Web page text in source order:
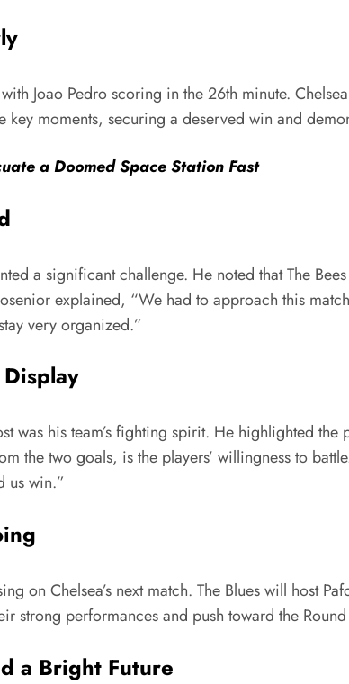
Joao Pedro scoring in the 26th minute.
key moments, securing a deserved win and
a Doomed Space Station Fast
a significant challenge. He noted that The
explained, “We had to approach this
very organized.”
was his team’s fighting spirit. He highlighted
the two goals, is the players’ willingness to
us win.”
on Chelsea’s next match. The Blues will host
strong performances and push toward the
a Bright Future